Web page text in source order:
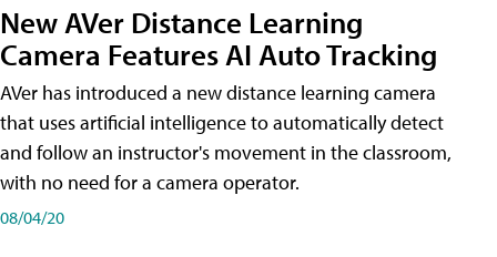
New AVer Distance Learning
Camera Features AI Auto Tracking
AVer has introduced a new distance learning camera
that uses artificial intelligence to automatically detect
and follow an instructor's movement in the classroom,
with no need for a camera operator.
08/04/20